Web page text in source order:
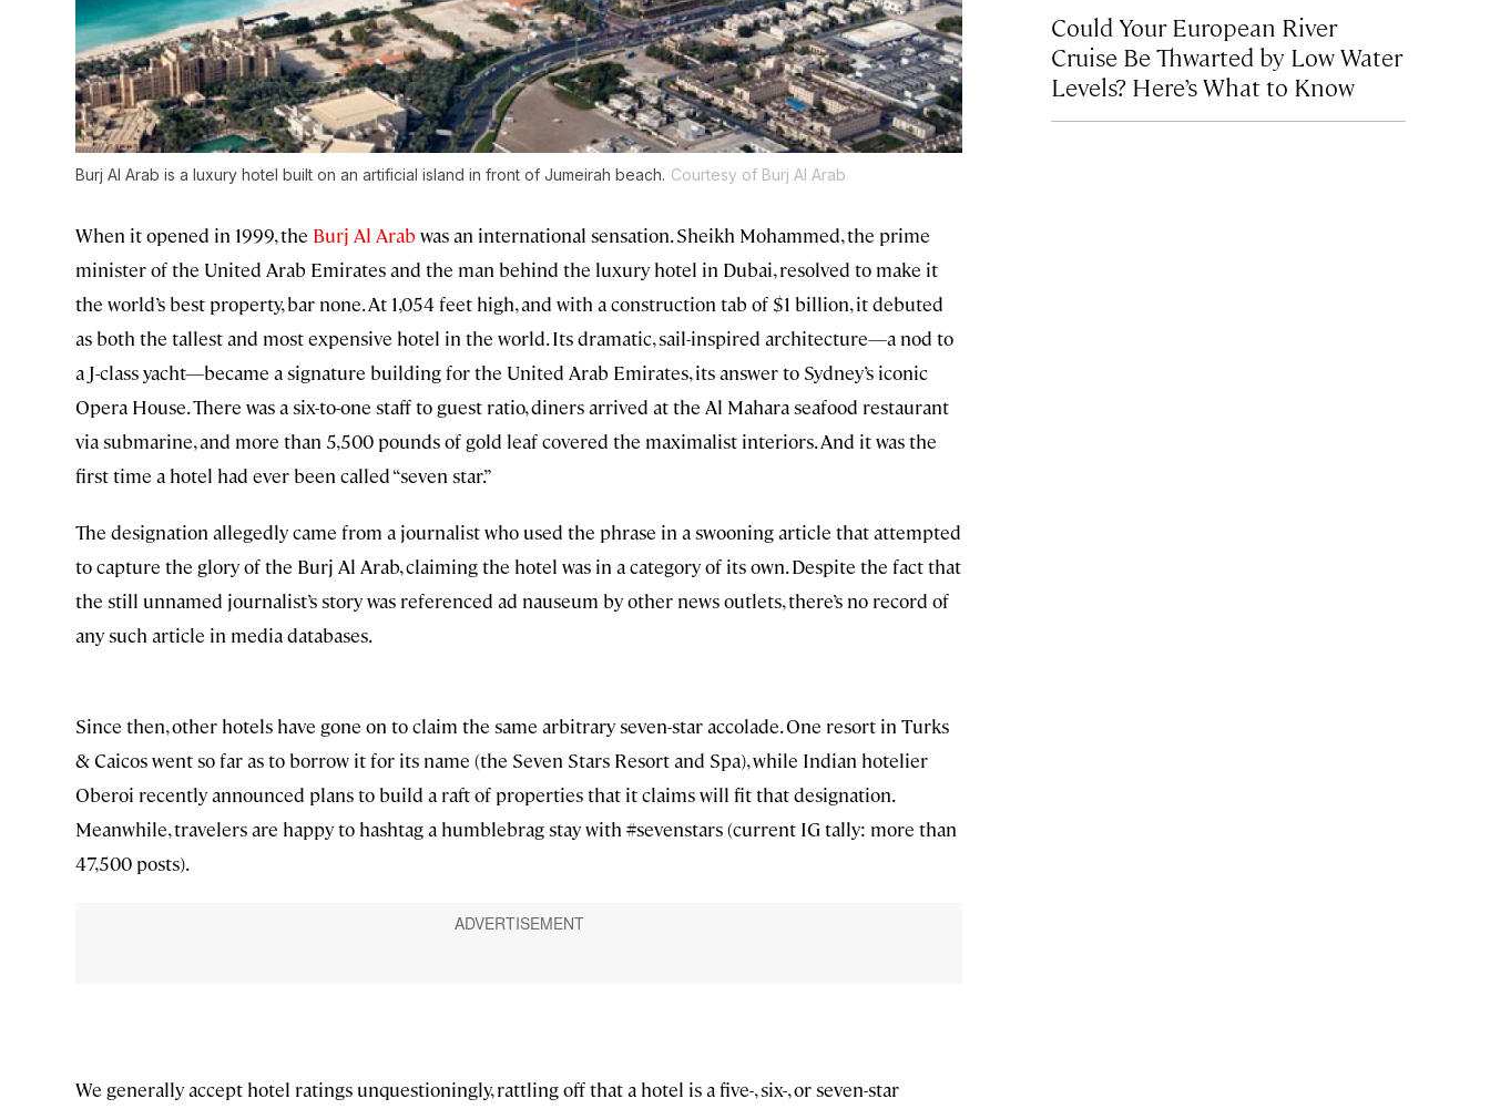
Burj Al Arab is a luxury hotel built on an artificial island in front of Jumeirah beach. Courtesy of Burj Al Arab
When it opened in 1999, the Burj Al Arab was an international sensation. Sheikh Mohammed, the prime
minister of the United Arab Emirates and the man behind the luxury hotel in Dubai, resolved to make it
the world’s best property, bar none. At 1,054 feet high, and with a construction tab of $1 billion, it debuted
as both the tallest and most expensive hotel in the world. Its dramatic, sail-inspired architecture—a nod to
a J-class yacht—became a signature building for the United Arab Emirates, its answer to Sydney’s iconic
Opera House. There was a six-to-one staff to guest ratio, diners arrived at the Al Mahara seafood restaurant
via submarine, and more than 5,500 pounds of gold leaf covered the maximalist interiors. And it was the
first time a hotel had ever been called “seven star.”
The designation allegedly came from a journalist who used the phrase in a swooning article that attempted
to capture the glory of the Burj Al Arab, claiming the hotel was in a category of its own. Despite the fact that
the still unnamed journalist’s story was referenced ad nauseum by other news outlets, there’s no record of
any such article in media databases.
Since then, other hotels have gone on to claim the same arbitrary seven-star accolade. One resort in Turks
& Caicos went so far as to borrow it for its name (the Seven Stars Resort and Spa), while Indian hotelier
Oberoi recently announced plans to build a raft of properties that it claims will fit that designation.
Meanwhile, travelers are happy to hashtag a humblebrag stay with #sevenstars (current IG tally: more than
47,500 posts).
We generally accept hotel ratings unquestioningly, rattling off that a hotel is a five-, six-, or seven-star
Could Your European River
Cruise Be Thwarted by Low Water
Levels? Here’s What to Know